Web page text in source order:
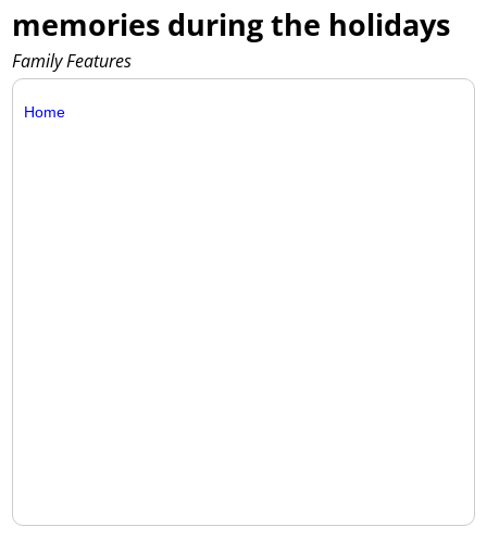
memories during the holidays
Family Features
Home